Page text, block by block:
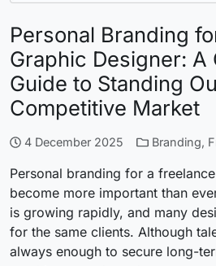
Personal Branding
Graphic Designer: A
Guide to Standing
Competitive Market
4 December 2025 Branding,
Personal branding for a
become more important than
is growing rapidly, and many
for the same clients. Although
always enough to secure long-